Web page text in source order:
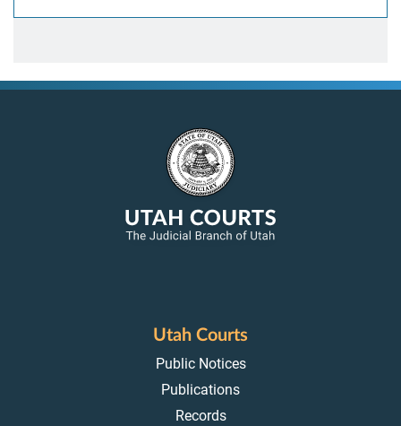
Utah Courts
Public Notices
Publications
Records